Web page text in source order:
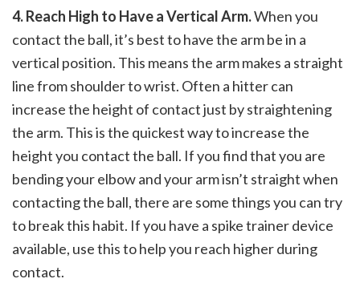
4. Reach High to Have a Vertical Arm.When you
contact the ball, it’s best to have the arm be in a
vertical position. This means the arm makes a straight
line from shoulder to wrist. Often a hitter can
increase the height of contact just by straightening
the arm. This is the quickest way to increase the
height you contact the ball. If you find that you are
bending your elbow and your arm isn’t straight when
contacting the ball, there are some things you can try
to break this habit. If you have a spike trainer device
available, use this to help you reach higher during
contact.